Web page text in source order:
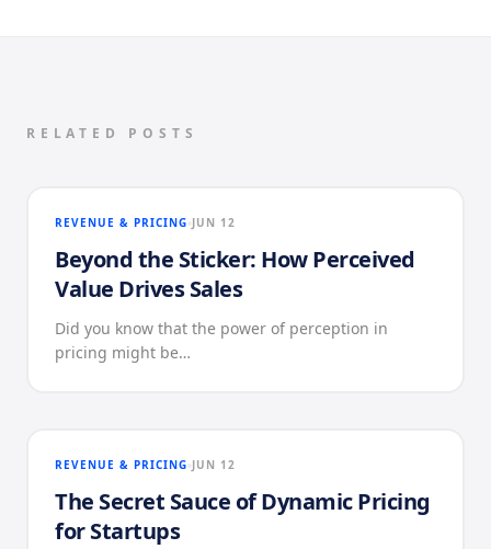
RELATED POSTS
REVENUE & PRICING JUN 12
Beyond the Sticker: How Perceived
Value Drives Sales
Did you know that the power of perception in
pricing might be…
REVENUE & PRICING JUN 12
The Secret Sauce of Dynamic Pricing
for Startups